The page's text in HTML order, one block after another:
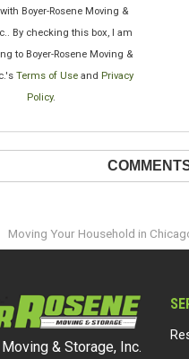
Boyer-Rosene Moving &
By checking this box, I am
to Boyer-Rosene Moving &
Terms of Useand Privacy
Policy.
Moving Your Household in
& Storage, Inc.